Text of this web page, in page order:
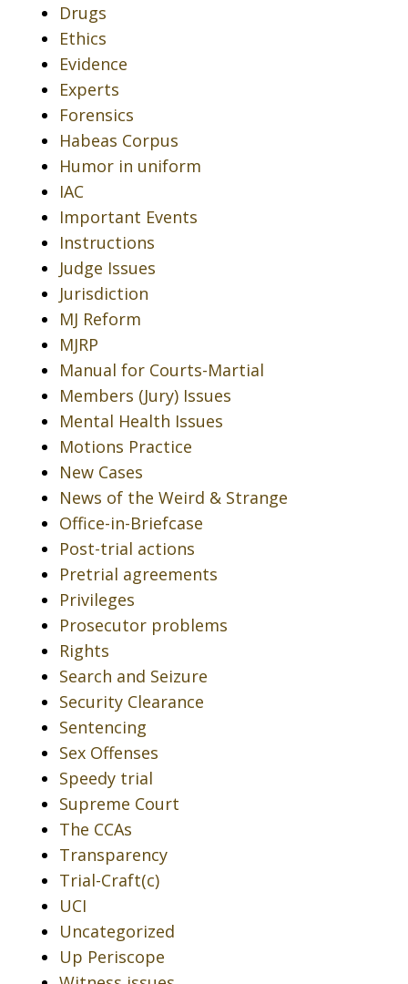
Drugs
Ethics
Evidence
Experts
Forensics
Habeas Corpus
Humor in uniform
IAC
Important Events
Instructions
Judge Issues
Jurisdiction
MJ Reform
MJRP
Manual for Courts-Martial
Members (Jury) Issues
Mental Health Issues
Motions Practice
New Cases
News of the Weird & Strange
Office-in-Briefcase
Post-trial actions
Pretrial agreements
Privileges
Prosecutor problems
Rights
Search and Seizure
Security Clearance
Sentencing
Sex Offenses
Speedy trial
Supreme Court
The CCAs
Transparency
Trial-Craft(c)
UCI
Uncategorized
Up Periscope